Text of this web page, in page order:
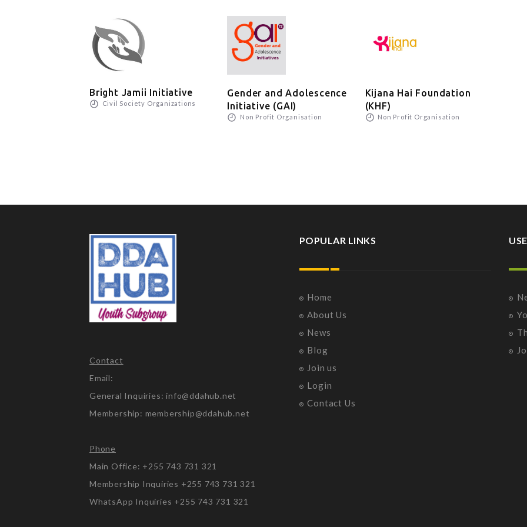
Bright Jamii Initiative
Civil Society Organizations
Gender and Adolescence
Initiative (GAI)
Non Profit Organisation
Kijana Hai Foundation
(KHF)
Non Profit Organisation
Contact
Email:
General Inquiries: info@ddahub.net
Membership: membership@ddahub.net
Phone
Main Office: +255 743 731 321
Membership Inquiries +255 743 731 321
WhatsApp Inquiries +255 743 731 321
POPULAR LINKS
Home
About Us
News
Blog
Join us
Login
Contact Us